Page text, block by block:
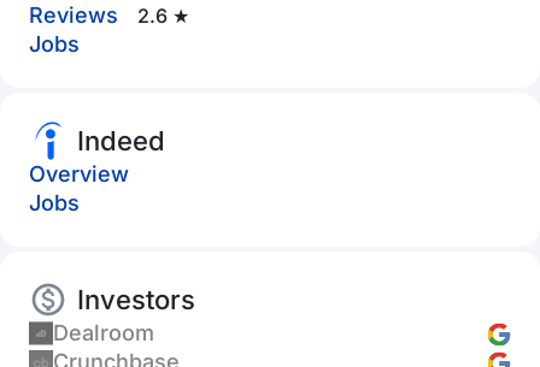
Reviews
2.6 ★
Jobs
Indeed
Overview
Jobs
Investors
Dealroom
Crunchbase